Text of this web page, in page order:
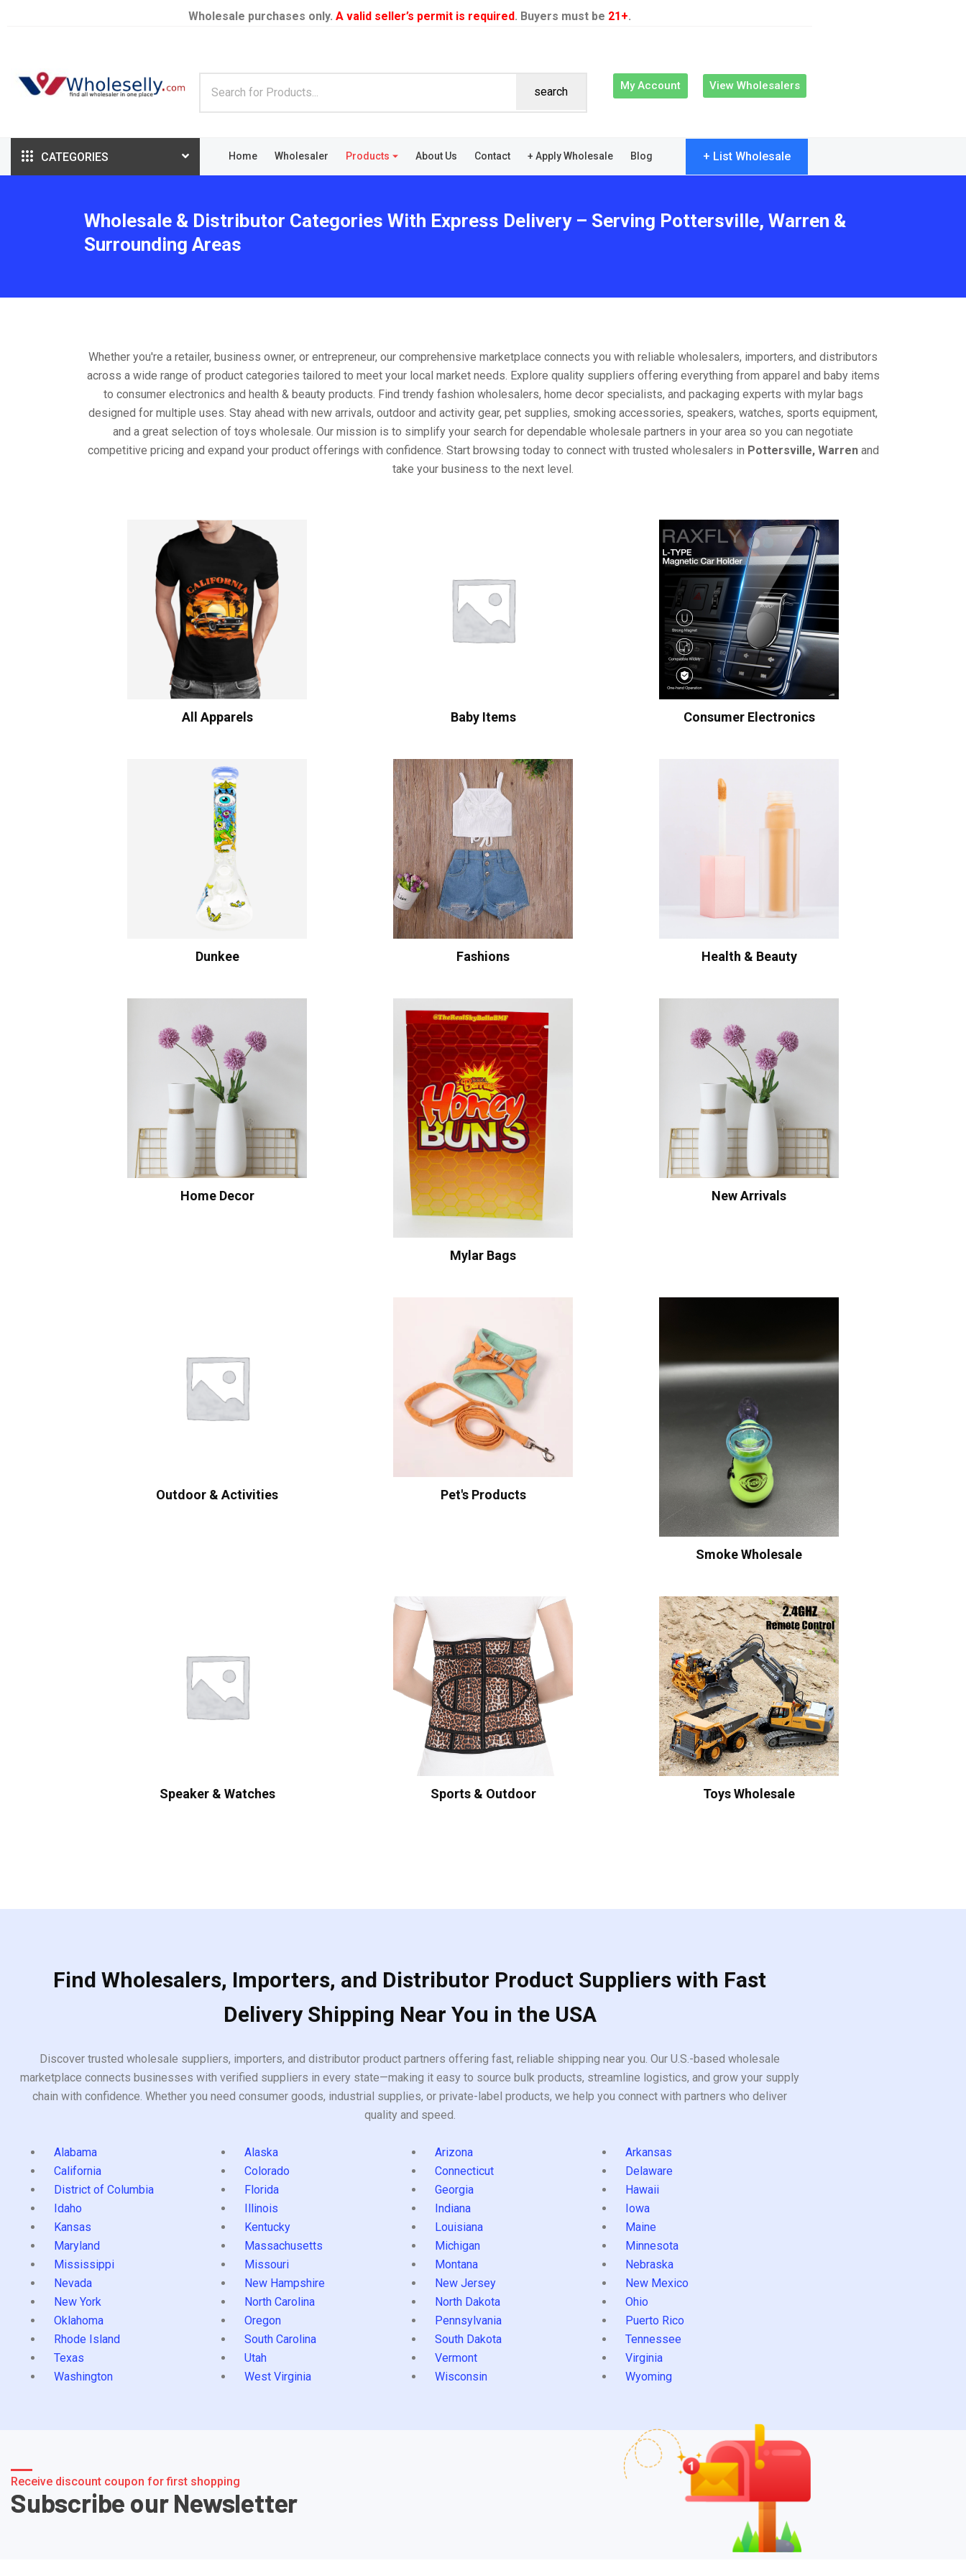
Wholesale purchases only. A valid seller’s permit is required. Buyers must be 21+.
search My Account View Wholesalers
CATEGORIES Home Wholesaler Products About Us Contact + Apply Wholesale Blog + List Wholesale
Wholesale & Distributor Categories With Express Delivery – Serving Pottersville, Warren &
Surrounding Areas
Whether you're a retailer, business owner, or entrepreneur, our comprehensive marketplace connects you with reliable wholesalers, importers, and distributors
across a wide range of product categories tailored to meet your local market needs. Explore quality suppliers offering everything from apparel and baby items
to consumer electronics and health & beauty products. Find trendy fashion wholesalers, home decor specialists, and packaging experts with mylar bags
designed for multiple uses. Stay ahead with new arrivals, outdoor and activity gear, pet supplies, smoking accessories, speakers, watches, sports equipment,
and a great selection of toys wholesale. Our mission is to simplify your search for dependable wholesale partners in your area so you can negotiate
competitive pricing and expand your product offerings with confidence. Start browsing today to connect with trusted wholesalers in Pottersville, Warrenand
take your business to the next level.
All Apparels Baby Items Consumer Electronics
Dunkee Fashions Health & Beauty
Home Decor
Mylar Bags
New Arrivals
Outdoor & Activities Pet's Products
Smoke Wholesale
Speaker & Watches Sports & Outdoor Toys Wholesale
Find Wholesalers, Importers, and Distributor Product Suppliers with Fast
Delivery Shipping Near You in the USA
Discover trusted wholesale suppliers, importers, and distributor product partners offering fast, reliable shipping near you. Our U.S.-based wholesale
marketplace connects businesses with verified suppliers in every state—making it easy to source bulk products, streamline logistics, and grow your supply
chain with confidence. Whether you need consumer goods, industrial supplies, or private-label products, we help you connect with partners who deliver
quality and speed.
Alabama Alaska Arizona
Arkansas
California
Colorado Connecticut
Delaware
District of Columbia
Florida Georgia
Hawaii
Idaho
Illinois Indiana
Iowa
Kansas
Kentucky Louisiana
Maine
Maryland
Massachusetts Michigan
Minnesota
Mississippi
Missouri Montana
Nebraska
Nevada
New Hampshire New Jersey
New Mexico
New York
North Carolina North Dakota
Ohio
Oklahoma
Oregon Pennsylvania
Puerto Rico
Rhode Island
South Carolina South Dakota
Tennessee
Texas
Utah Vermont
Virginia
Washington
West Virginia Wisconsin Wyoming
Receive discount coupon for first shopping
Subscribe our Newsletter